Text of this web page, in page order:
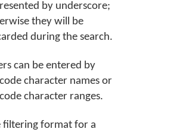
by underscore;
they will be
during the search.
can be entered by
character names or
character ranges.
filtering format for a